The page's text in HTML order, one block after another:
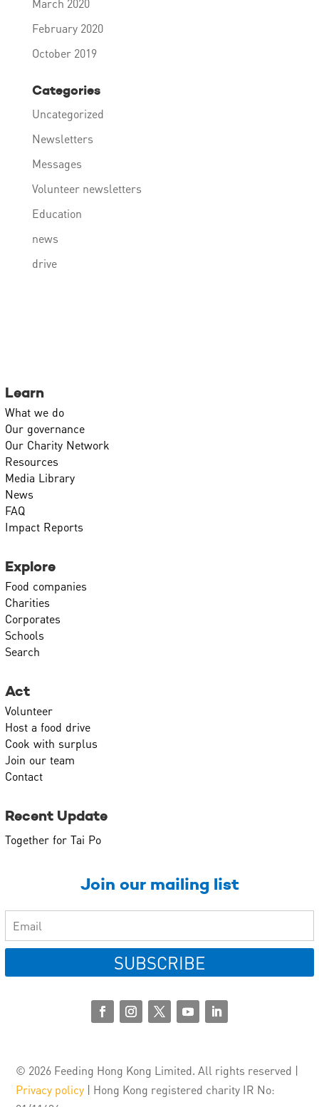
March 2020
February 2020
October 2019
Categories
Uncategorized
Newsletters
Messages
Volunteer newsletters
Education
news
drive
Learn
What we do
Our governance
Our Charity Network
Resources
Media Library
News
FAQ
Impact Reports
Explore
Food companies
Charities
Corporates
Schools
Search
Act
Volunteer
Host a food drive
Cook with surplus
Join our team
Contact
Recent Update
Together for Tai Po
Join our mailing list
SUBSCRIBE
© 2026 Feeding Hong Kong Limited. All rights reserved |
Privacy policy | Hong Kong registered charity IR No: